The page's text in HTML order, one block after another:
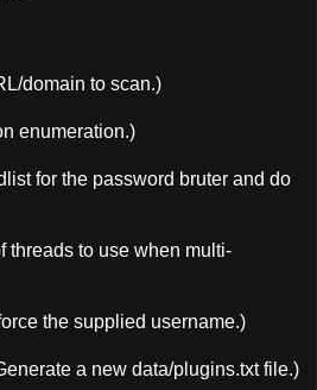
domain to scan.)
enumeration.)
for the password bruter and do
threads to use when multi-
the supplied username.)
a new data/plugins.txt file.)